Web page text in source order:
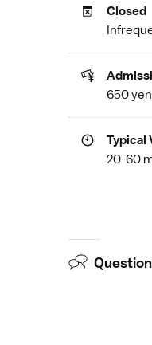
Closed
650
Typical
20-60